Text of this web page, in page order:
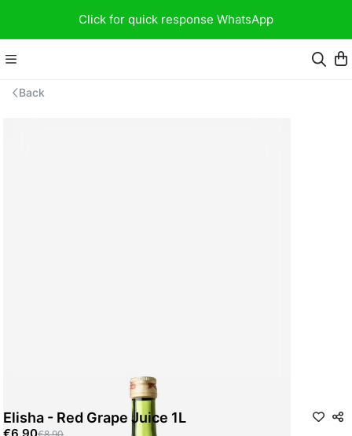
Click for quick response WhatsApp
Back
Elisha - Red Grape Juice 1L
€8.90